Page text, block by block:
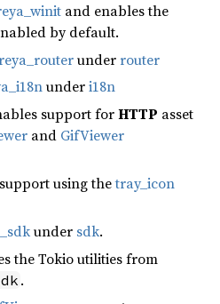
and enables the
by default.
underrouter
underi18n
support forHTTP asset
and GifViewer
using thetray_icon
under sdk.
the Tokio utilities from
.